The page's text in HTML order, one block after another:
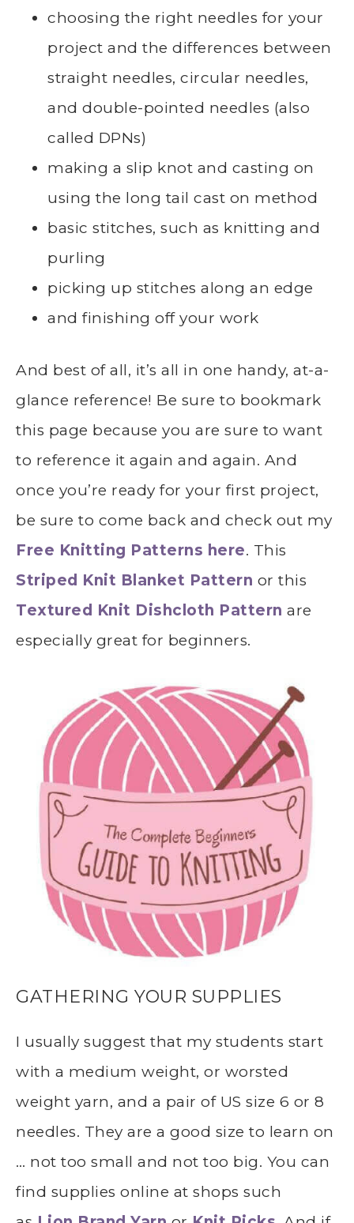
choosing the right needles for your
project and the differences between
straight needles, circular needles,
and double-pointed needles (also
called DPNs)
making a slip knot and casting on
using the long tail cast on method
basic stitches, such as knitting and
purling
picking up stitches along an edge
and finishing off your work
And best of all, it’s all in one handy, at-a-
glance reference! Be sure to bookmark
this page because you are sure to want
to reference it again and again. And
once you’re ready for your first project,
be sure to come back and check out my
Free Knitting Patterns here. This
Striped Knit Blanket Pattern or this
Textured Knit Dishcloth Pattern are
especially great for beginners.
GATHERING YOUR SUPPLIES
I usually suggest that my students start
with a medium weight, or worsted
weight yarn, and a pair of US size 6 or 8
needles. They are a good size to learn on
… not too small and not too big. You can
find supplies online at shops such